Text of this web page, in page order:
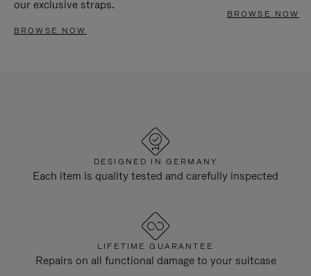
our exclusive straps.
BROWSE NOW
BROWSE NOW
DESIGNED IN GERMANY
Each item is quality tested and carefully inspected
LIFETIME GUARANTEE
Repairs on all functional damage to your suitcase